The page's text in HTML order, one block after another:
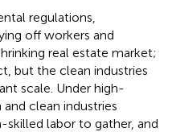
regulations,
off workers and
real estate market;
but the clean industries
scale. Under high-
clean industries
skilled labor to gather, and